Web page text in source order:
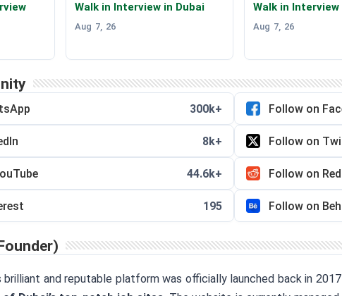
Walk in Interview in Dubai
Aug 7, 26
Walk in Interview
Aug 7, 26
300k+ Follow on
8k+ Follow on
44.6k+ Follow on
195 Follow on
brilliant and reputable platform was officially launched back in